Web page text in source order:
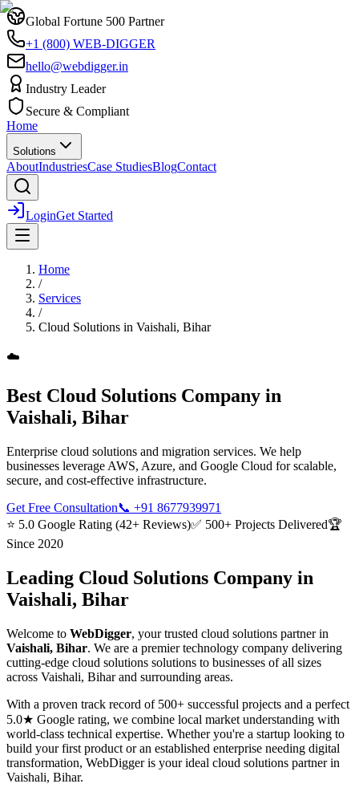
Global Fortune 500 Partner
+1 (800) WEB-DIGGER
hello@webdigger.in
Industry Leader
Secure & Compliant
Home
Solutions
AboutIndustriesCase StudiesBlogContact
LoginGet Started
Home
/
Services
/
Cloud Solutions in Vaishali, Bihar
☁️
Best Cloud Solutions Company in
Vaishali, Bihar
Enterprise cloud solutions and migration services. We help
businesses leverage AWS, Azure, and Google Cloud for scalable,
secure, and cost-effective infrastructure.
Get Free Consultation📞 +91 8677939971
⭐ 5.0 Google Rating (42+ Reviews)✅ 500+ Projects Delivered🏆
Since 2020
Leading Cloud Solutions Company in
Vaishali, Bihar
Welcome to WebDigger, your trusted cloud solutions partner in
Vaishali, Bihar. We are a premier technology company delivering
cutting-edge cloud solutions solutions to businesses of all sizes
across Vaishali, Biharand surrounding areas.
With a proven track record of 500+ successful projects and a perfect
5.0★ Google rating, we combine local market understanding with
world-class technical expertise. Whether you're a startup looking to
build your first product or an established enterprise needing digital
transformation, WebDigger is your ideal cloud solutions partner in
Vaishali, Bihar.